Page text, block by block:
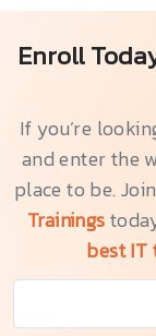
Enroll
If you’re
and enter the
place to be.
Trainings
best IT